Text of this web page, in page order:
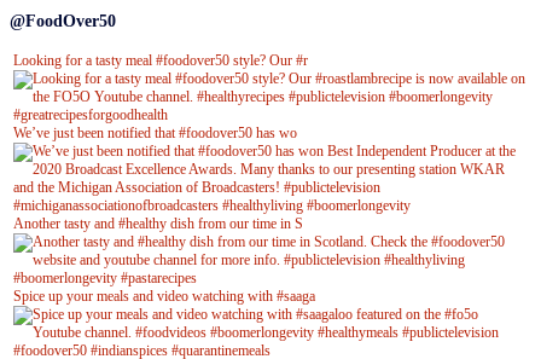
@FoodOver50
Looking for a tasty meal #foodover50 style? Our #r
We’ve just been notified that #foodover50 has wo
Another tasty and #healthy dish from our time in S
Spice up your meals and video watching with #saaga